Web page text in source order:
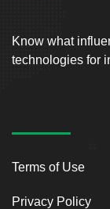
Know what
technologies for
Terms of Use
Privacy Policy